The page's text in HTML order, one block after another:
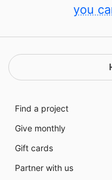
you
Find a project
Give monthly
Gift cards
Partner with us